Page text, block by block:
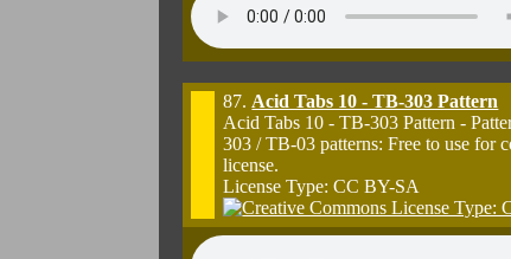
87. Acid Tabs 10 - TB-303 Pattern
Acid Tabs 10 - TB-303 Pattern -
303 / TB-03 patterns: Free to use for
license.
License Type: CC BY-SA